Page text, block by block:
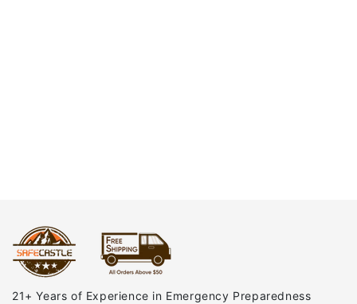
21+ Years of Experience in Emergency Preparedness